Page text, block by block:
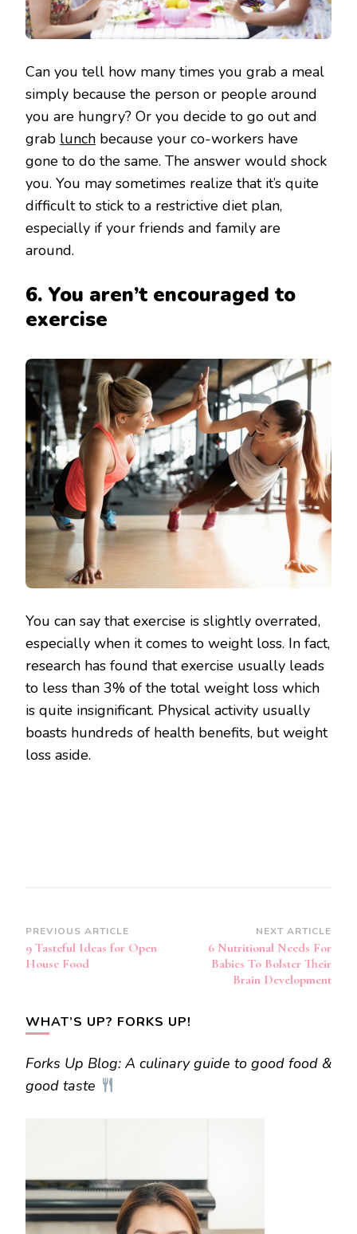
Can you tell how many times you grab a meal
simply because the person or people around
you are hungry? Or you decide to go out and
grab lunch because your co-workers have
gone to do the same. The answer would shock
you. You may sometimes realize that it’s quite
difficult to stick to a restrictive diet plan,
especially if your friends and family are
around.
6. You aren’t encouraged to
exercise
You can say that exercise is slightly overrated,
especially when it comes to weight loss. In fact,
research has found that exercise usually leads
to less than 3% of the total weight loss which
is quite insignificant. Physical activity usually
boasts hundreds of health benefits, but weight
loss aside.
Post
Navigation
PREVIOUS ARTICLE
9 Tasteful Ideas for Open
House Food
NEXT ARTICLE
6 Nutritional Needs For
Babies To Bolster Their
Brain Development
WHAT’S UP? FORKS UP!
Forks Up Blog: A culinary guide to good food &
good taste